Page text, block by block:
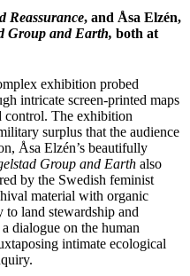
Reassurance, and Åsa Elzén,
Group and Earth, both at
exhibition probed
intricate screen-printed maps
control. The exhibition
surplus that the audience
Åsa Elzén’s beautifully
Group and Earth also
by the Swedish feminist
material with organic
to land stewardship and
dialogue on the human
intimate ecological